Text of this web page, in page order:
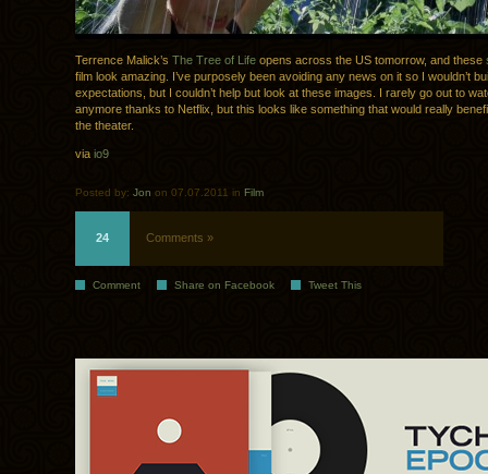
Terrence Malick’s The Tree of Life opens across the US tomorrow, and these
film look amazing. I’ve purposely been avoiding any news on it so I wouldn’t
expectations, but I couldn’t help but look at these images. I rarely go out to
anymore thanks to Netflix, but this looks like something that would really
the theater.
via io9
Posted by: Jon on 07.07.2011 in Film
24 Comments »
Comment Share on Facebook Tweet This